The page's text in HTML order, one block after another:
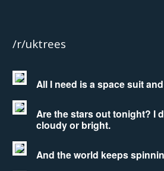
/r/uktrees
All I need is a space suit
Are the stars out tonight? I
cloudy or bright.
And the world keeps